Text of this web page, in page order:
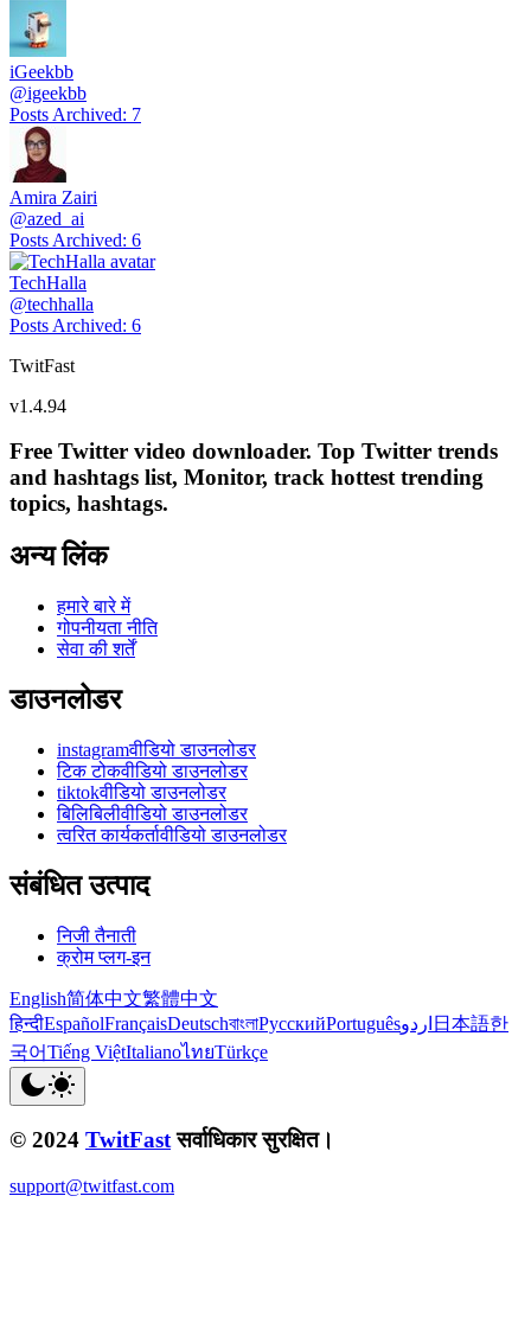
iGeekbb
@igeekbb
Posts Archived: 7
Amira Zairi
@azed_ai
Posts Archived: 6
TechHalla
@techhalla
Posts Archived: 6
TwitFast
v1.4.94
Free Twitter video downloader. Top Twitter trends
and hashtags list, Monitor, track hottest trending
topics, hashtags.
अन्य लिंक
हमारे बारे में
गोपनीयता नीति
सेवा की शर्तें
डाउनलोडर
instagramवीडियो डाउनलोडर
टिक टोकवीडियो डाउनलोडर
tiktokवीडियो डाउनलोडर
बिलिबिलीवीडियो डाउनलोडर
त्वरित कार्यकर्तावीडियो डाउनलोडर
संबंधित उत्पाद
निजी तैनाती
क्रोम प्लग-इन
English简体中文繁體中文
हिन्दीEspañolFrançaisDeutschবাংলাРусскийPortuguêsاردو 日本語한
국어Tiếng ViệtItalianoไทยTürkçe
© 2024 TwitFast सर्वाधिकार सुरक्षित।
support@twitfast.com